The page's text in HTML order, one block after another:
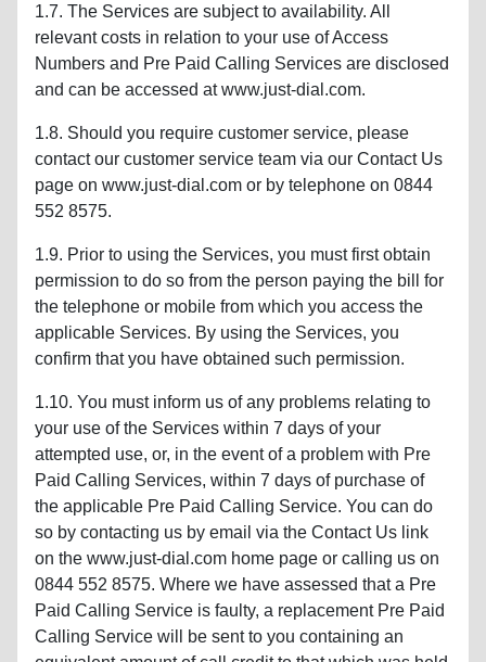
1.7. The Services are subject to availability. All
relevant costs in relation to your use of Access
Numbers and Pre Paid Calling Services are disclosed
and can be accessed at www.just-dial.com.
1.8. Should you require customer service, please
contact our customer service team via our Contact Us
page on www.just-dial.com or by telephone on 0844
552 8575.
1.9. Prior to using the Services, you must first obtain
permission to do so from the person paying the bill for
the telephone or mobile from which you access the
applicable Services. By using the Services, you
confirm that you have obtained such permission.
1.10. You must inform us of any problems relating to
your use of the Services within 7 days of your
attempted use, or, in the event of a problem with Pre
Paid Calling Services, within 7 days of purchase of
the applicable Pre Paid Calling Service. You can do
so by contacting us by email via the Contact Us link
on the www.just-dial.com home page or calling us on
0844 552 8575. Where we have assessed that a Pre
Paid Calling Service is faulty, a replacement Pre Paid
Calling Service will be sent to you containing an